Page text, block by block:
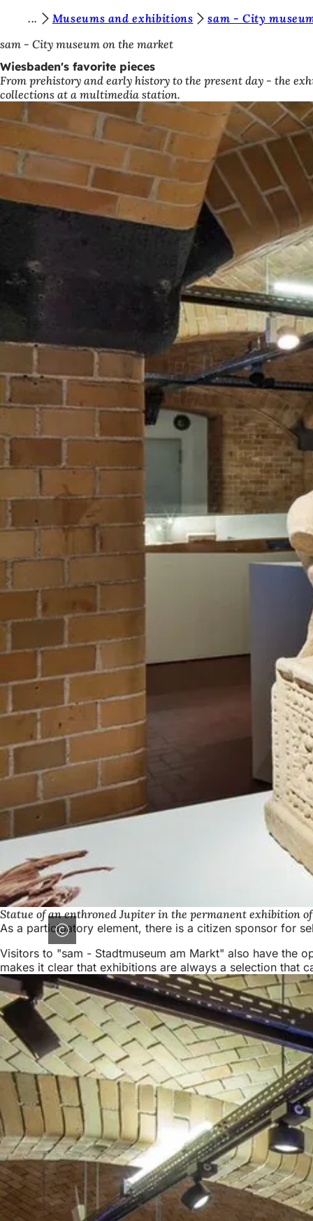
Jump to content
o
u
a
r
h
e
r
Museums and exhibitions
sam - City
sam - City museum on the market
Wiesbaden's favorite pieces
From prehistory and early history to the present day - the
collections at a multimedia station.
Statue of an enthroned Jupiter in the permanent exhibition
As a participatory element, there is a citizen sponsor for
Visitors to "sam - Stadtmuseum am Markt" also have the
makes it clear that exhibitions are always a selection that